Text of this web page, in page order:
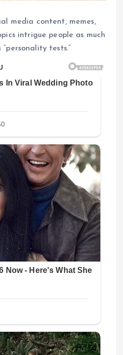
media content, memes,
intrigue people as much
tests.”